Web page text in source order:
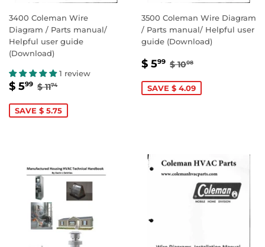
3400 Coleman Wire
Diagram / Parts manual/
Helpful user guide
(Download)
1 review
SALE
$ 599 $
REGULAR PRICE
$ 1174
SAVE $ 5.75
3500 Coleman Wire Diagram
/ Parts manual/ Helpful user
guide (Download)
SALE
$ 599 $
REGULAR PRICE
$ 1008
SAVE $ 4.09